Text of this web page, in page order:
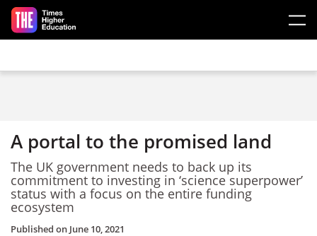
Skip to main content
A portal to the promised land
The UK government needs to back up its
commitment to investing in ‘science superpower’
status with a focus on the entire funding
ecosystem
Published on June 10, 2021